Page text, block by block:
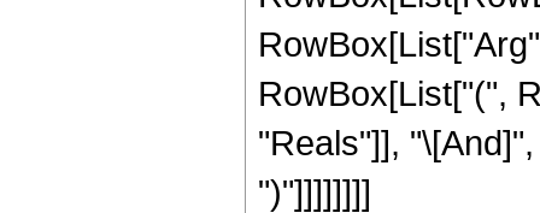
RowBox[List["(",
"Reals"]],
")"]]]]]]]]